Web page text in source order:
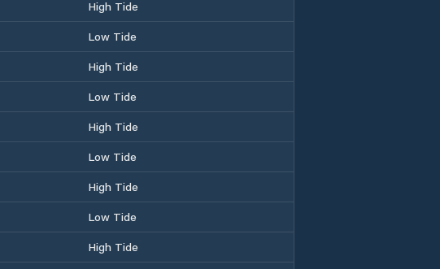
High Tide
Low Tide
High Tide
Low Tide
High Tide
Low Tide
High Tide
Low Tide
High Tide